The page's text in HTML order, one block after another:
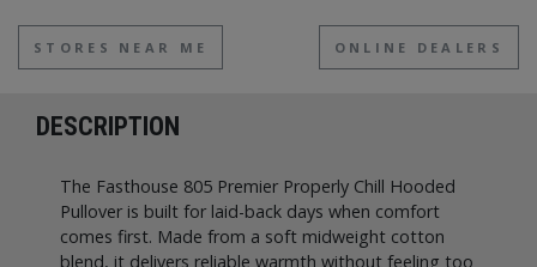
STORES NEAR ME ONLINE DEALERS
DESCRIPTION
The Fasthouse 805 Premier Properly Chill Hooded
Pullover is built for laid-back days when comfort
comes first. Made from a soft midweight cotton
blend, it delivers reliable warmth without feeling too